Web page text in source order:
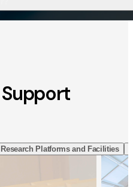
Research Platforms and Facilities